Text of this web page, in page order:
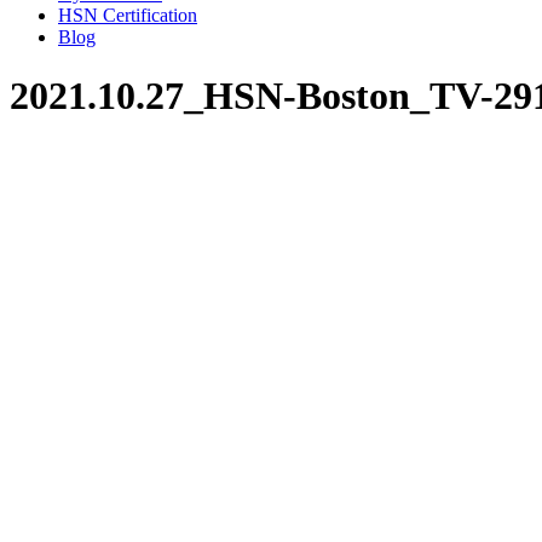
HSN Certification
Blog
2021.10.27_HSN-Boston_TV-